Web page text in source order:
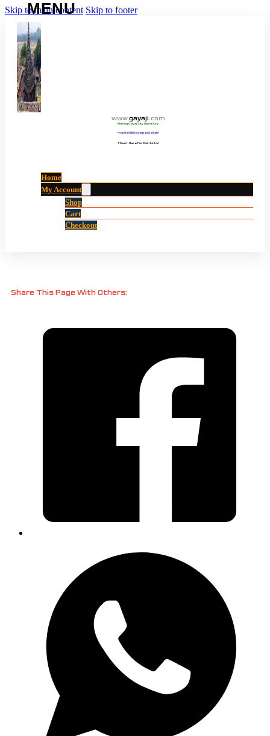
Skip to main content Skip to footer
www.gayaji.com
Making Gayaji City Digital City.
“गयाजी को डिजिटल शहर बनाने की ओर”
(Touch Here For Main Links)
Home
My Account
Shop
Cart
Checkout
Share This Page With Others: